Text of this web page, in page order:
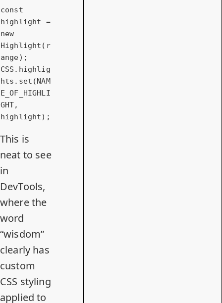
const
highlight =
new
Highlight(r
ange);
CSS.highlig
hts.set(NAM
E_OF_HIGHLI
GHT,
highlight);
This is
neat to see
in
DevTools,
where the
word
“wisdom”
clearly has
custom
CSS styling
applied to